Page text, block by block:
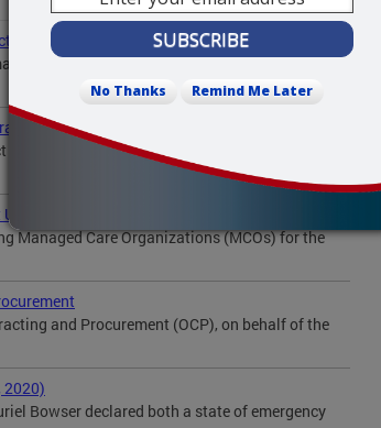
Compliance
to all vendors who have or are seeking
Process for New and Existing Suppliers
Columbia will launch a new system — the...
Managed Care Organizations (MCOs) for the
and Procurement (OCP), on behalf of the
2020)
Bowser declared both a state of emergency
No Thanks Remind Me Later